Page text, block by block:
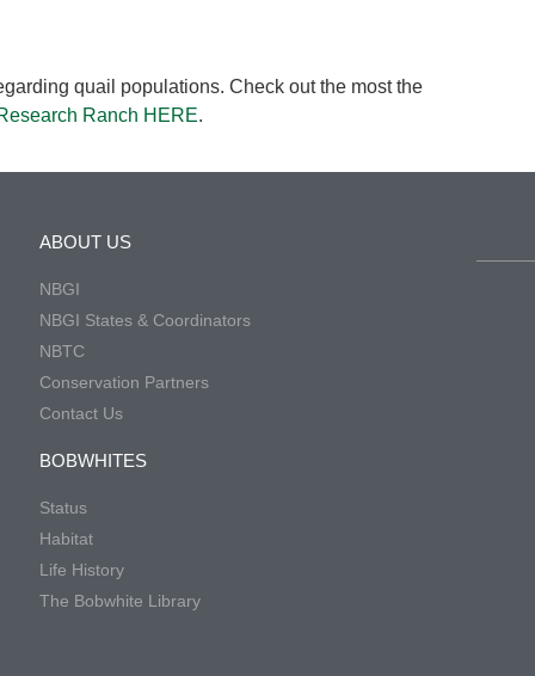
quail populations. Check out the most the
Ranch HERE.
ABOUT US
NBGI
NBGI States & Coordinators
NBTC
Conservation Partners
Contact Us
BOBWHITES
Status
Habitat
Life History
The Bobwhite Library